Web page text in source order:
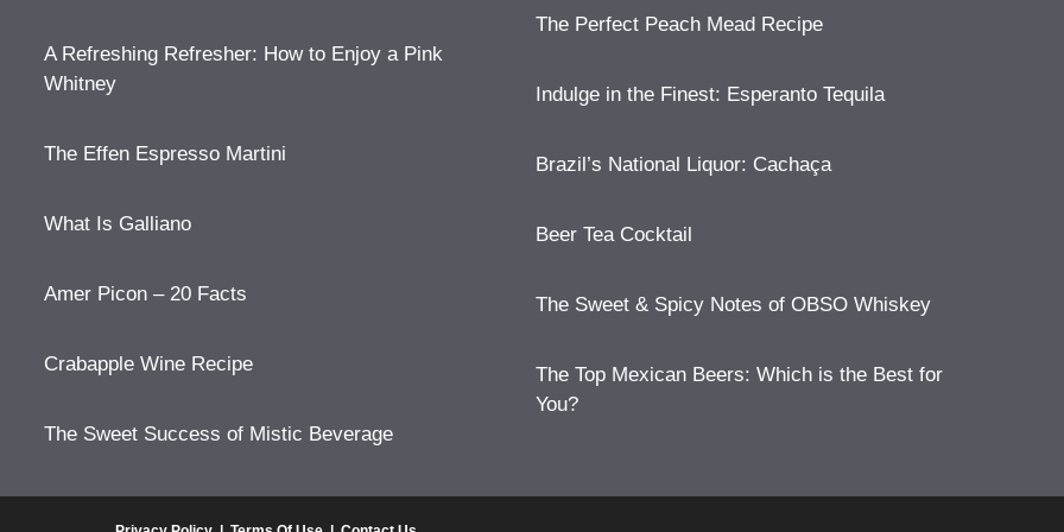
A Refreshing Refresher: How to Enjoy a Pink
Whitney
The Effen Espresso Martini
What Is Galliano
Amer Picon – 20 Facts
Crabapple Wine Recipe
The Sweet Success of Mistic Beverage
The Perfect Peach Mead Recipe
Indulge in the Finest: Esperanto Tequila
Brazil’s National Liquor: Cachaça
Beer Tea Cocktail
The Sweet & Spicy Notes of OBSO Whiskey
The Top Mexican Beers: Which is the Best for
You?